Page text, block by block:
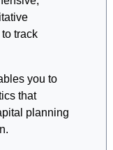
track
you to
that
planning